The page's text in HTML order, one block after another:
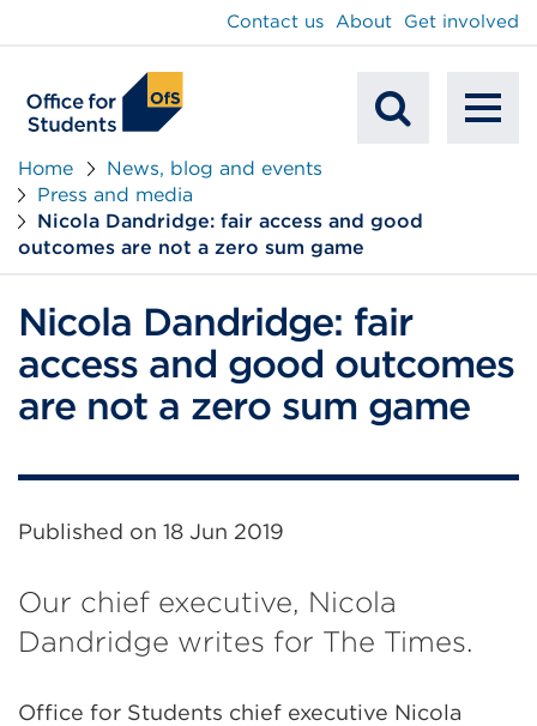
Search
Contact us About Get involved
Home
News, blog and events
Press and media
Nicola Dandridge: fair access and good
outcomes are not a zero sum game
Nicola Dandridge: fair
access and good outcomes
are not a zero sum game
Published on 18 Jun 2019
Our chief executive, Nicola
Dandridge writes for The Times.
Office for Students chief executive Nicola